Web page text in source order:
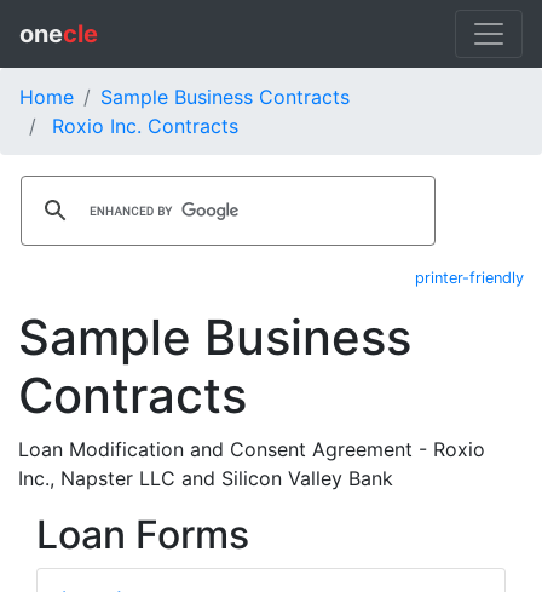
onecle
Home
Sample Business Contracts
Roxio Inc. Contracts
printer-friendly
Sample Business
Contracts
Loan Modification and Consent Agreement - Roxio
Inc., Napster LLC and Silicon Valley Bank
Loan Forms